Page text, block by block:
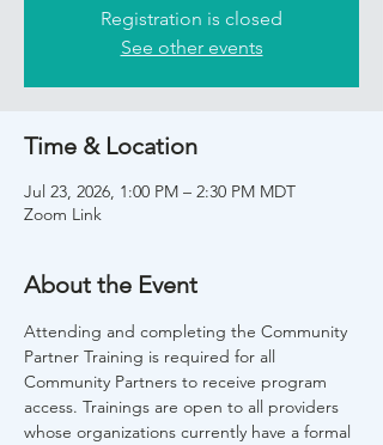
Registration is closed
See other events
Time & Location
Jul 23, 2026, 1:00 PM – 2:30 PM MDT
Zoom Link
About the Event
Attending and completing the Community
Partner Training is required for all
Community Partners to receive program
access. Trainings are open to all providers
whose organizations currently have a formal